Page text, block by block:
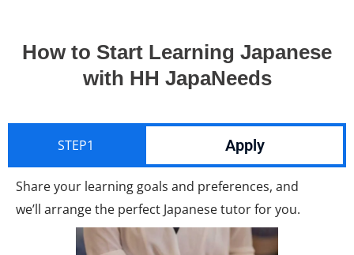
How to Start Learning Japanese
with HH JapaNeeds
STEP1 Apply
Share your learning goals and preferences, and
we’ll arrange the perfect Japanese tutor for you.